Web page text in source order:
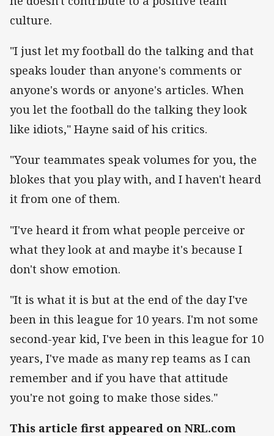
culture.
"I just let my football do the talking and that
speaks louder than anyone's comments or
anyone's words or anyone's articles. When
you let the football do the talking they look
like idiots," Hayne said of his critics.
"Your teammates speak volumes for you, the
blokes that you play with, and I haven't heard
it from one of them.
"I've heard it from what people perceive or
what they look at and maybe it's because I
don't show emotion.
"It is what it is but at the end of the day I've
been in this league for 10 years. I'm not some
second-year kid, I've been in this league for 10
years, I've made as many rep teams as I can
remember and if you have that attitude
you're not going to make those sides."
This article first appeared on NRL.com